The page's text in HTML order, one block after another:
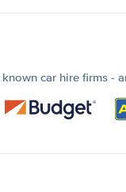
car hire firms -